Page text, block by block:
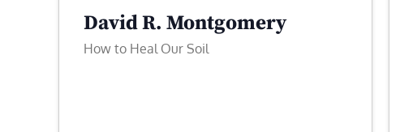
David R. Montgomery
How to Heal Our Soil